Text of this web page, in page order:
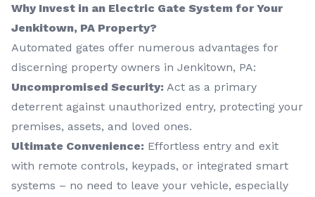
Why Invest in an Electric Gate System for Your
Jenkitown, PA Property?
Automated gates offer numerous advantages for
discerning property owners in Jenkitown, PA:
Uncompromised Security: Act as a primary
deterrent against unauthorized entry, protecting your
premises, assets, and loved ones.
Ultimate Convenience: Effortless entry and exit
with remote controls, keypads, or integrated smart
systems – no need to leave your vehicle, especially